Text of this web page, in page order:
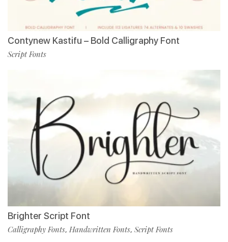
Contynew Kastifu – Bold Calligraphy Font
Script Fonts
Brighter Script Font
Calligraphy Fonts, Handwritten Fonts, Script Fonts